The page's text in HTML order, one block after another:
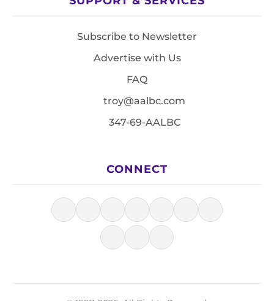
Subscribe to Newsletter
Advertise with Us
FAQ
troy@aalbc.com
347-69-AALBC
CONNECT